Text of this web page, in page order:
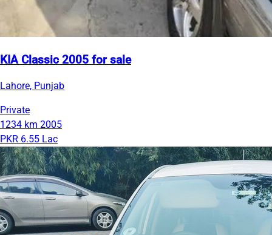
KIA Classic 2005 for sale
Lahore, Punjab
Private
1234 km 2005
PKR 6.55 Lac